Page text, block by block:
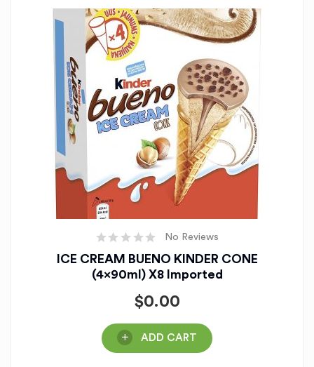
No Reviews
ICE CREAM BUENO KINDER CONE
(4x90ml) X8 Imported
$0.00
ADD CART